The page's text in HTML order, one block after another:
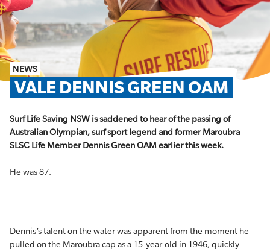
NEWS & EVENTS
FIRST AID COURSES
SHOP
MEMBER HUB
NEWS
VALE DENNIS GREEN OAM
Surf Life Saving NSW is saddened to hear of the passing of
Australian Olympian, surf sport legend and former Maroubra
SLSC Life Member Dennis Green OAM earlier this week.
He was 87.
Dennis’s talent on the water was apparent from the moment he
pulled on the Maroubra cap as a 15-year-old in 1946, quickly